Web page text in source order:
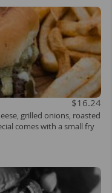
$16.24
grilled onions, roasted
comes with a small fry